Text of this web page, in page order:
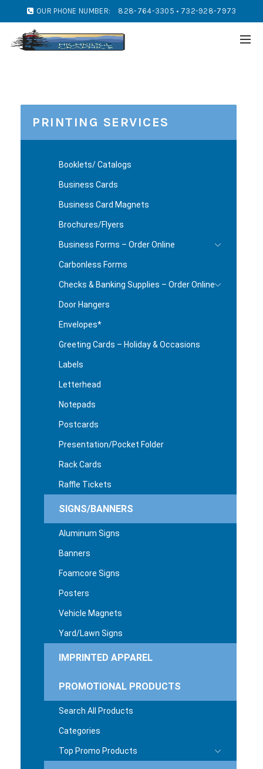
OUR PHONE NUMBER: 828-764-3305 • 732-928-7973
PRINTING SERVICES
Booklets/ Catalogs
Business Cards
Business Card Magnets
Brochures/Flyers
Business Forms – Order Online
Carbonless Forms
Checks & Banking Supplies – Order Online
Door Hangers
Envelopes*
Greeting Cards – Holiday & Occasions
Labels
Letterhead
Notepads
Postcards
Presentation/Pocket Folder
Rack Cards
Raffle Tickets
SIGNS/BANNERS
Aluminum Signs
Banners
Foamcore Signs
Posters
Vehicle Magnets
Yard/Lawn Signs
IMPRINTED APPAREL
PROMOTIONAL PRODUCTS
Search All Products
Categories
Top Promo Products